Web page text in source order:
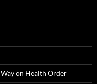
on Health Order